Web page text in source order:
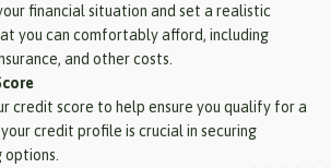
financial situation and set a realistic
you can comfortably afford, including
and other costs.
credit score to help ensure you qualify for a
credit profile is crucial in securing